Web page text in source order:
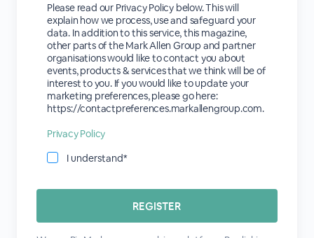
Please read our Privacy Policy below. This will
explain how we process, use and safeguard your
data. In addition to this service, this magazine,
other parts of the Mark Allen Group and partner
organisations would like to contact you about
events, products & services that we think will be of
interest to you. If you would like to update your
marketing preferences, please go here:
https://contactpreferences.markallengroup.com.
Privacy Policy
I understand*